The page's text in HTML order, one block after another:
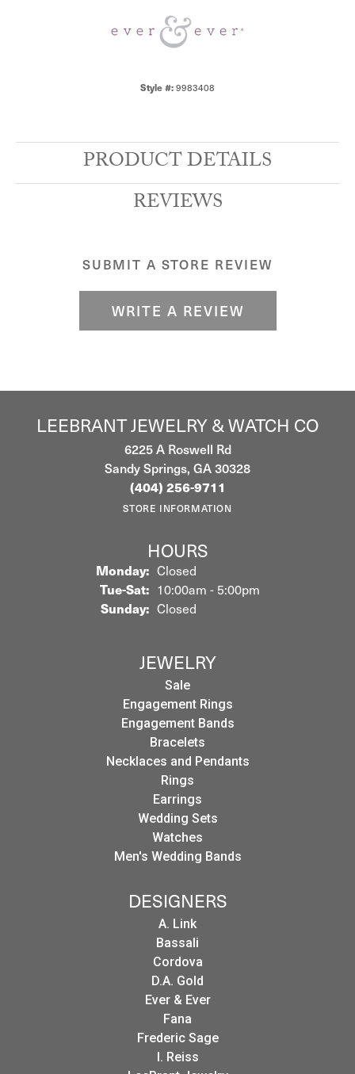
Style #:9983408
PRODUCT DETAILS
REVIEWS
SUBMIT A STORE REVIEW
WRITE A REVIEW
LEEBRANT JEWELRY & WATCH CO
6225 A Roswell Rd
Sandy Springs, GA 30328
(404) 256-9711
STORE INFORMATION
HOURS
Monday: Closed
Tue-Sat:Tuesday - Saturday:
10:00am - 5:00pm
Sunday: Closed
JEWELRY
Sale
Engagement Rings
Engagement Bands
Bracelets
Necklaces and Pendants
Rings
Earrings
Wedding Sets
Watches
Men's Wedding Bands
DESIGNERS
A. Link
Bassali
Cordova
D.A. Gold
Ever & Ever
Fana
Frederic Sage
I. Reiss